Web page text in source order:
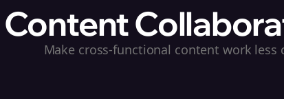
Content
Make cross-functional content work